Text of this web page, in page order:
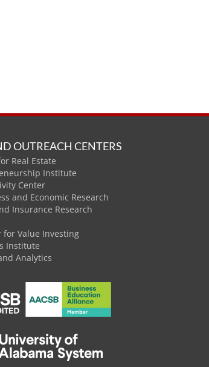
OUTREACH CENTERS
Real Estate
Institute
Center
and Economic Research
Insurance Research
for Value Investing
Institute
Analytics